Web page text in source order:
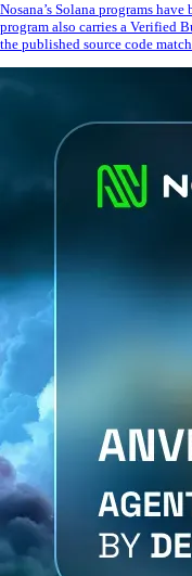
Nosana’s Solana programs
program also carries a Verified
the published source code